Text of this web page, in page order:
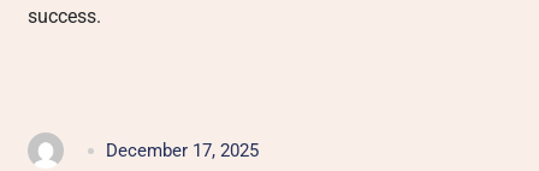
success.
December 17, 2025